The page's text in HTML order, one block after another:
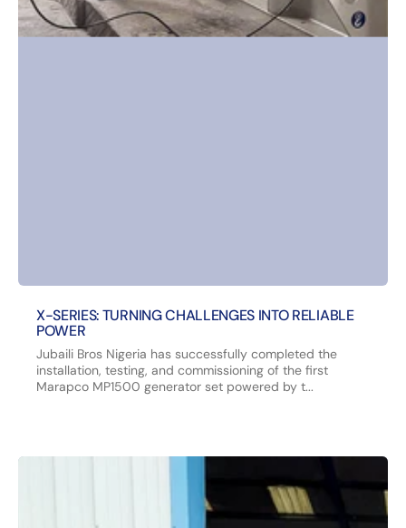
X-SERIES: TURNING CHALLENGES INTO RELIABLE
POWER
Jubaili Bros Nigeria has successfully completed the
installation, testing, and commissioning of the first
Marapco MP1500 generator set powered by t...